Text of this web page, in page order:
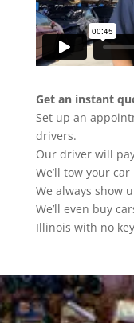
Get an instant
Set up an
drivers.
Our driver will
We’ll tow your car
We always show
We’ll even buy
Illinois with no